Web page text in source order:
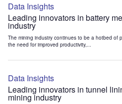
Data Insights
Leading innovators in battery
industry
The mining industry continues to be a hotbed of
the need for improved productivity,...
Data Insights
Leading innovators in tunnel
mining industry